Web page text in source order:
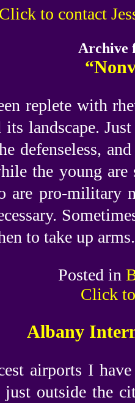
Archive
replete with
landscape.
defenseless,
the young
are pro-military
to take up arms.
Posted in
Click
Albany
airports I
outside the